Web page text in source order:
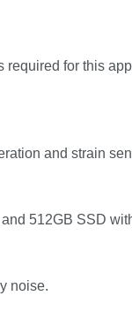
for this
and strain
512GB SSD
noise.